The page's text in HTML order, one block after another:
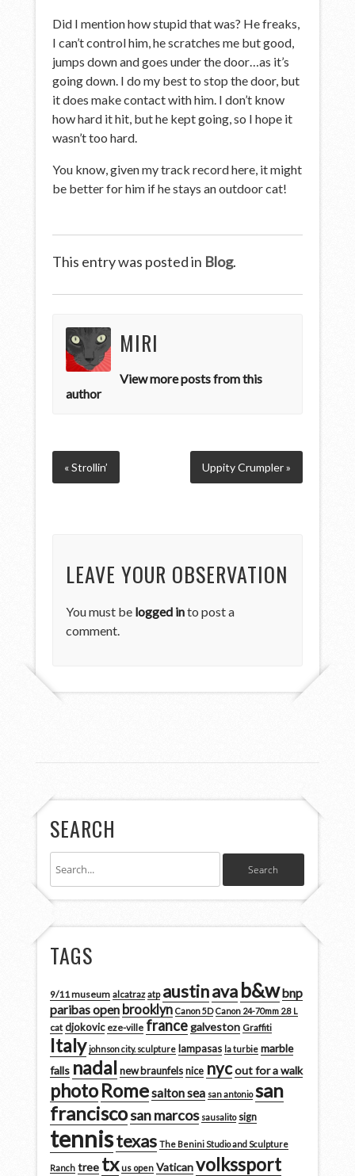
Did I mention how stupid that was? He freaks,
I can’t control him, he scratches me but good,
jumps down and goes under the door…as it’s
going down. I do my best to stop the door, but
it does make contact with him. I don’t know
how hard it hit, but he kept going, so I hope it
wasn’t too hard.
You know, given my track record here, it might
be better for him if he stays an outdoor cat!
This entry was posted in Blog.
MIRI
View more posts from this
author
« Strollin’ Uppity Crumpler »
LEAVE YOUR OBSERVATION
You must be logged into post a
comment.
SEARCH
TAGS
9/11 museum alcatraz atp austinava b&wbnp
paribas open brooklyn Canon 5D Canon 24-70mm 2.8 L
cat djokovic eze-ville francegalveston Graffiti
Italy johnson city. sculpture lampasas la turbie marble
falls nadal new braunfels nice nycout for a walk
photoRomesalton sea san antonio san
franciscosan marcos sausalito sign
tennistexas The Benini Studio and Sculpture
Ranch tree tx us open Vaticanvolkssport